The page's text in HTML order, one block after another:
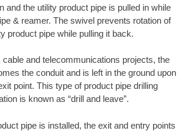
and the utility product pipe is pulled in while
& reamer. The swivel prevents rotation of
product pipe while pulling it back.
cable and telecommunications projects, the
the conduit and is left in the ground upon
point. This type of product pipe drilling
is known as “drill and leave”.
pipe is installed, the exit and entry points